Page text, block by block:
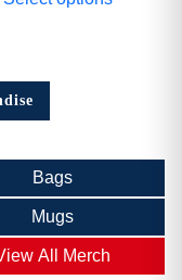
Bags
Mugs
All Merch